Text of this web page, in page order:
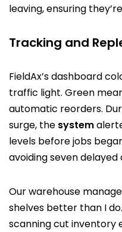
leaving, ensuring
Tracking and
FieldAx’s dashboard
traffic light. Green
automatic reorders.
surge, the system
levels before jobs
avoiding seven
Our warehouse
shelves better than I
scanning cut inventory